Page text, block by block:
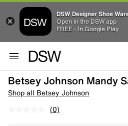
DSW Designer Shoe
Open in the DSW app
FREE - In Google Play
Betsey Johnson Mandy
Shop all Betsey Johnson
(0)